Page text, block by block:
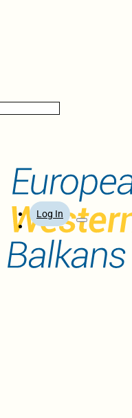
Log In